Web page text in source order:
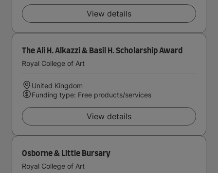
View details
The Ali H. Alkazzi & Basil H. Scholarship Award
Royal College of Art
United Kingdom
Funding type: Free products/services
View details
Osborne & Little Bursary
Royal College of Art